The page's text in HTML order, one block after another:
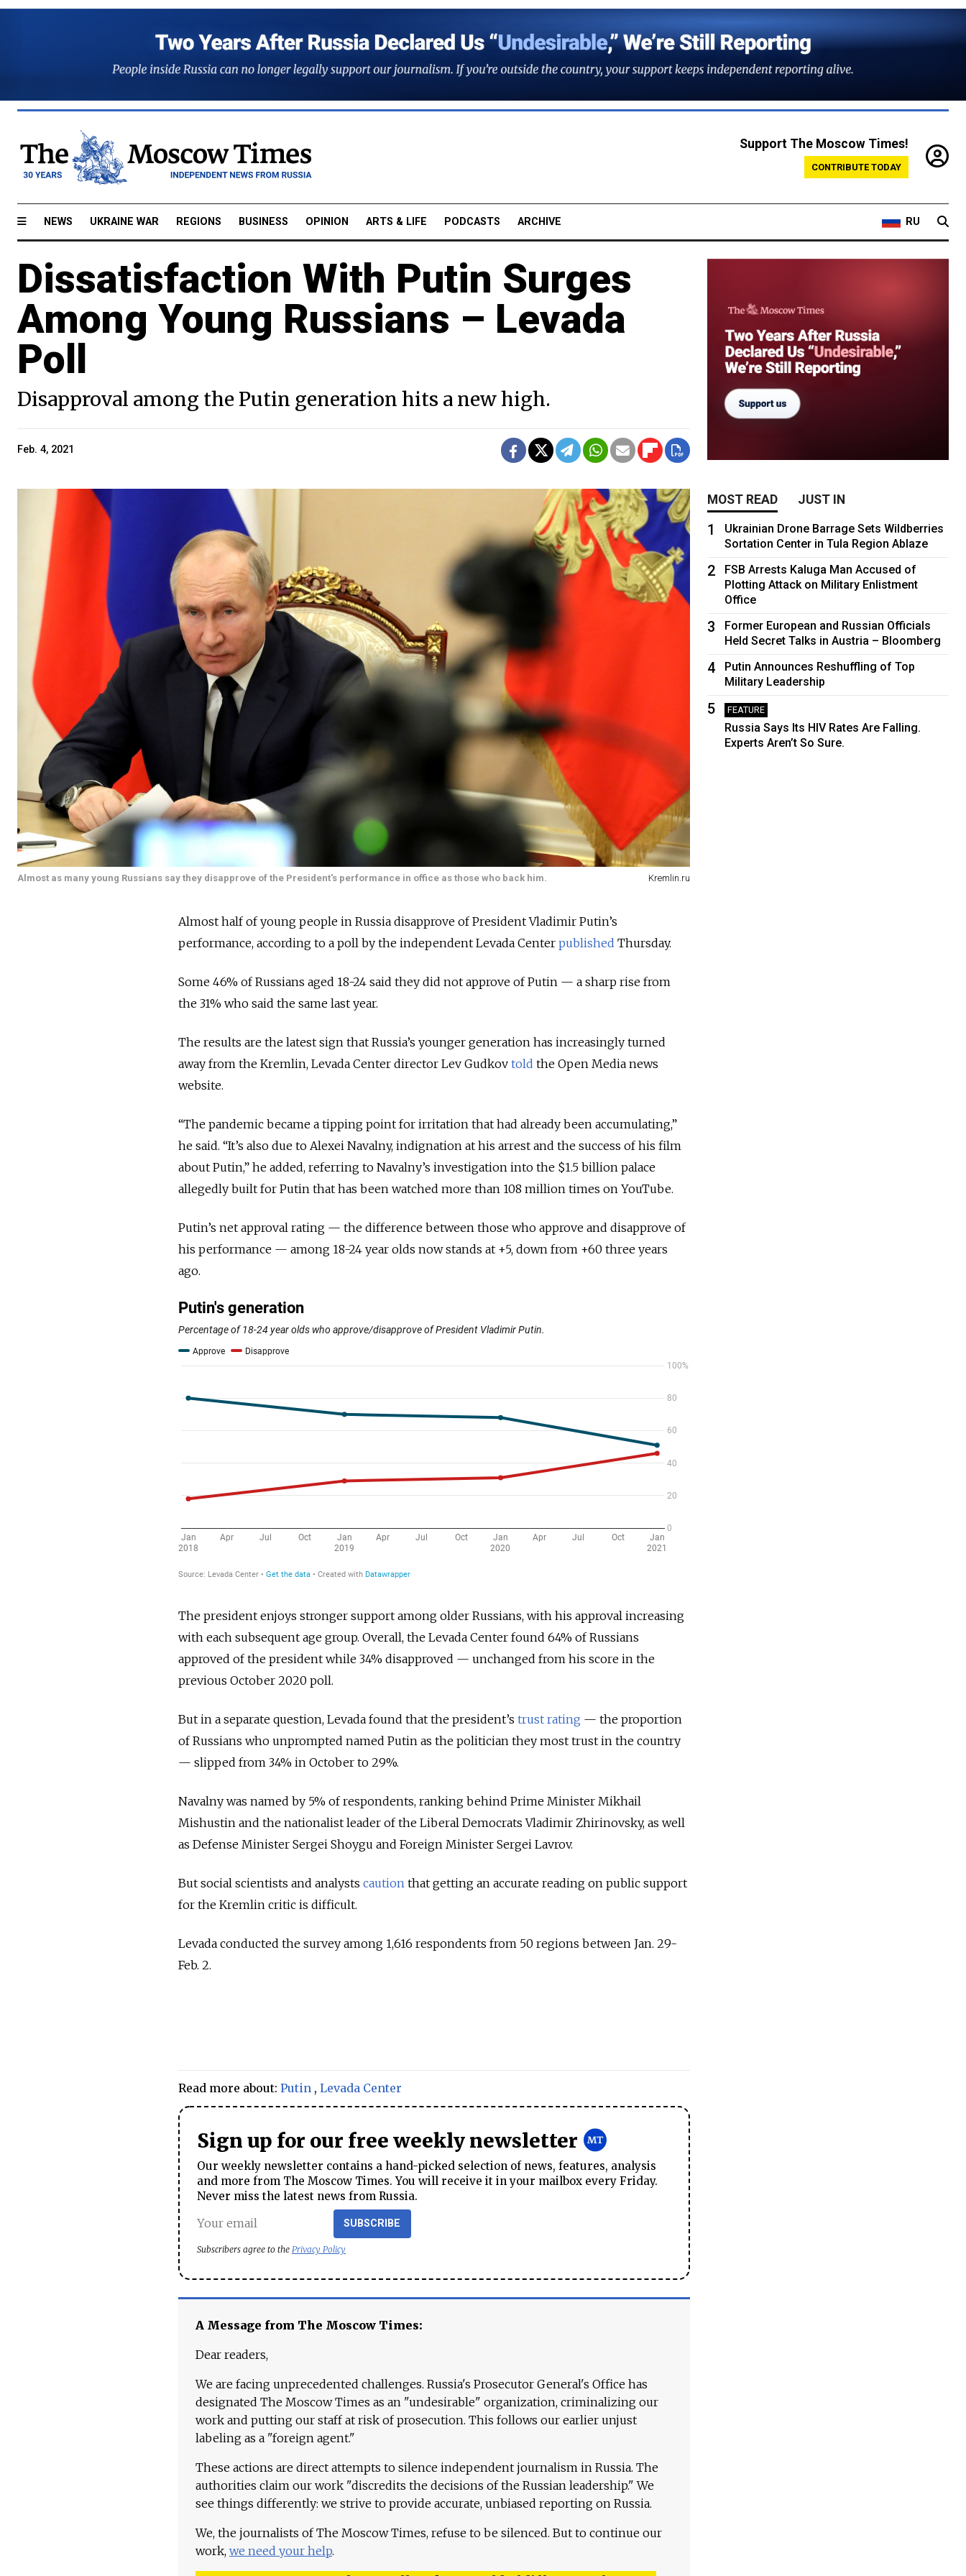
Support The Moscow Times!
CONTRIBUTE TODAY
NEWS UKRAINE WAR REGIONS BUSINESS OPINION ARTS & LIFE PODCASTS ARCHIVE RU
Dissatisfaction With Putin Surges
Among Young Russians – Levada
Poll
Disapproval among the Putin generation hits a new high.
Feb. 4, 2021
Almost as many young Russians say they disapprove of the President's performance in office as those who back him. Kremlin.ru
Almost half of young people in Russia disapprove of President Vladimir Putin’s
performance, according to a poll by the independent Levada Center published Thursday.
Some 46% of Russians aged 18-24 said they did not approve of Putin — a sharp rise from
the 31% who said the same last year.
The results are the latest sign that Russia’s younger generation has increasingly turned
away from the Kremlin, Levada Center director Lev Gudkov told the Open Media news
website.
“The pandemic became a tipping point for irritation that had already been accumulating,”
he said. “It’s also due to Alexei Navalny, indignation at his arrest and the success of his film
about Putin,” he added, referring to Navalny’s investigation into the $1.5 billion palace
allegedly built for Putin that has been watched more than 108 million times on YouTube.
Putin’s net approval rating — the difference between those who approve and disapprove of
his performance — among 18-24 year olds now stands at +5, down from +60 three years
ago.
The president enjoys stronger support among older Russians, with his approval increasing
with each subsequent age group. Overall, the Levada Center found 64% of Russians
approved of the president while 34% disapproved — unchanged from his score in the
previous October 2020 poll.
But in a separate question, Levada found that the president’s trust rating — the proportion
of Russians who unprompted named Putin as the politician they most trust in the country
— slipped from 34% in October to 29%.
Navalny was named by 5% of respondents, ranking behind Prime Minister Mikhail
Mishustin and the nationalist leader of the Liberal Democrats Vladimir Zhirinovsky, as well
as Defense Minister Sergei Shoygu and Foreign Minister Sergei Lavrov.
But social scientists and analysts caution that getting an accurate reading on public support
for the Kremlin critic is difficult.
Levada conducted the survey among 1,616 respondents from 50 regions between Jan. 29-
Feb. 2.
Read more about: Putin , Levada Center
Sign up for our free weekly newsletter
Our weekly newsletter contains a hand-picked selection of news, features, analysis
and more from The Moscow Times. You will receive it in your mailbox every Friday.
Never miss the latest news from Russia.
SUBSCRIBE
Subscribers agree to the Privacy Policy
A Message from The Moscow Times:
Dear readers,
We are facing unprecedented challenges. Russia's Prosecutor General's Office has
designated The Moscow Times as an "undesirable" organization, criminalizing our
work and putting our staff at risk of prosecution. This follows our earlier unjust
labeling as a "foreign agent."
These actions are direct attempts to silence independent journalism in Russia. The
authorities claim our work "discredits the decisions of the Russian leadership." We
see things differently: we strive to provide accurate, unbiased reporting on Russia.
We, the journalists of The Moscow Times, refuse to be silenced. But to continue our
work, we need your help.
MOST READ JUST IN
1
Ukrainian Drone Barrage Sets Wildberries
Sortation Center in Tula Region Ablaze
2
FSB Arrests Kaluga Man Accused of
Plotting Attack on Military Enlistment
Office
3
Former European and Russian Officials
Held Secret Talks in Austria – Bloomberg
4
Putin Announces Reshuffling of Top
Military Leadership
5 FEATURE
Russia Says Its HIV Rates Are Falling.
Experts Aren’t So Sure.